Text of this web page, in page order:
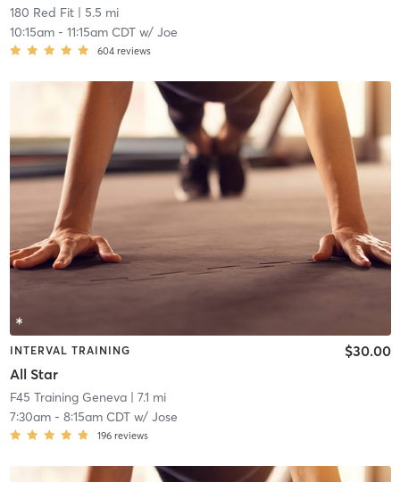
180 Red Fit| 5.5 mi
10:15am- 11:15am CDTw/ Joe
604 reviews
INTERVAL TRAINING
All Star
$30.00
F45 Training Geneva| 7.1 mi
7:30am- 8:15am CDTw/ Jose
196 reviews